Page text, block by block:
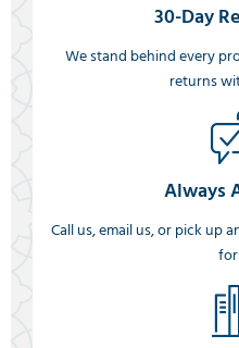
30-Day
We stand behind every
returns
Always
Call us, email us, or pick up